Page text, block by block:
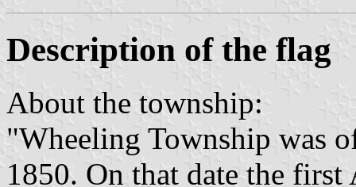
Description of the flag
About the township:
"Wheeling Township was
1850. On that date the